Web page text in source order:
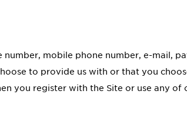
mobile phone number, e-mail,
to provide us with or that you
you register with the Site or use any of